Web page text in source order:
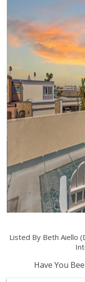
Listed By Beth Aiello
Have You